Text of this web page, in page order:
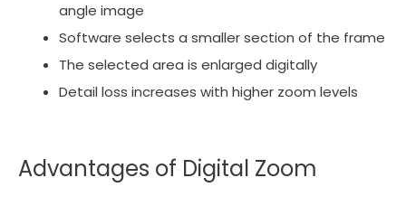
angle image
Software selects a smaller section of the frame
The selected area is enlarged digitally
Detail loss increases with higher zoom levels
Advantages of Digital Zoom